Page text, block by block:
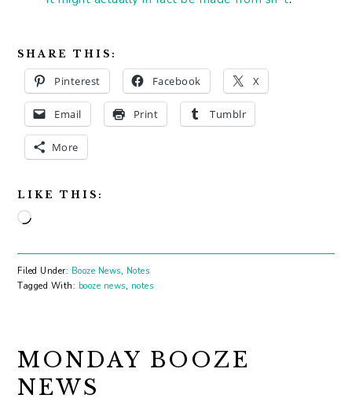
SHARE THIS:
Pinterest Facebook X
Email Print Tumblr
More
LIKE THIS:
Loading…
Filed Under: Booze News, Notes
Tagged With: booze news, notes
MONDAY BOOZE
NEWS